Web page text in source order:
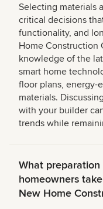
Selecting materials
critical decisions
functionality, and
Home Construction
knowledge of the
smart home
floor plans, energy-
materials.
with your builder
trends while
What preparation
homeowners
New Home